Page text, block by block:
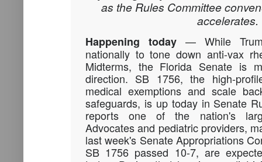
as the Rules Committee
accelerates.
Happening today — While
nationally to tone down anti-vax
Midterms, the Florida Senate is
direction. SB 1756, the high-
medical exemptions and scale
safeguards, is up today in Senate
reports one of the nation's
Advocates and pediatric providers,
last week's Senate Appropriations
SB 1756 passed 10-7, are